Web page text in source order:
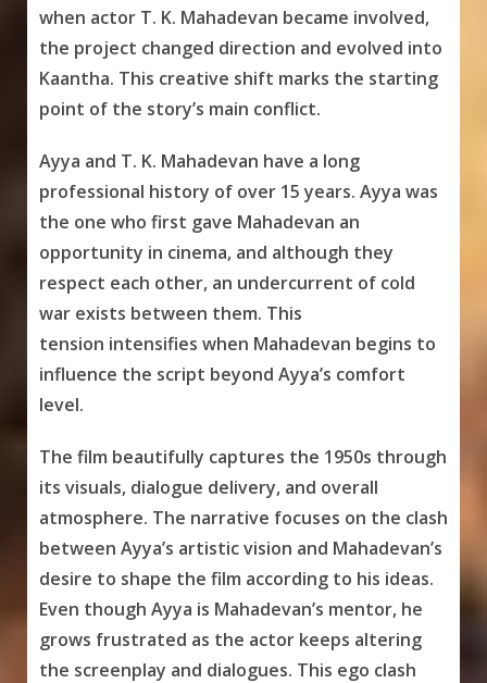
when actor T. K. Mahadevan became involved,
the project changed direction and evolved into
Kaantha. This creative shift marks the starting
point of the story’s main conflict.
Ayya and T. K. Mahadevan have a long
professional history of over 15 years. Ayya was
the one who first gave Mahadevan an
opportunity in cinema, and although they
respect each other, an undercurrent of cold
war exists between them. This
tension intensifies when Mahadevan begins to
influence the script beyond Ayya’s comfort
level.
The film beautifully captures the 1950s through
its visuals, dialogue delivery, and overall
atmosphere. The narrative focuses on the clash
between Ayya’s artistic vision and Mahadevan’s
desire to shape the film according to his ideas.
Even though Ayya is Mahadevan’s mentor, he
grows frustrated as the actor keeps altering
the screenplay and dialogues. This ego clash